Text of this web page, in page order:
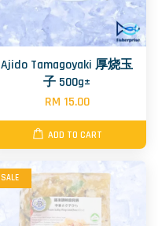
Ajido Tamagoyaki 厚烧玉
子 500g±
RM 15.00
ADD TO CART
SALE